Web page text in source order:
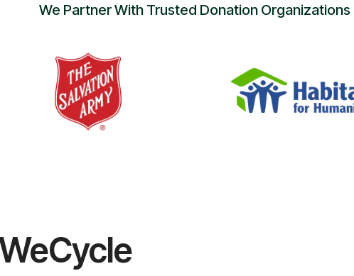
We Partner With Trusted Donation Organizations